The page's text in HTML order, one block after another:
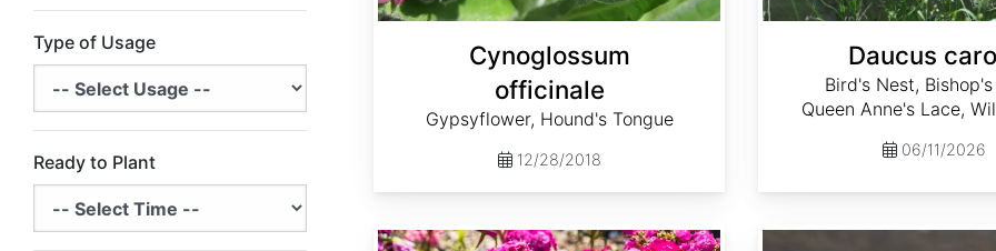
Type of Usage
Ready to Plant
Cynoglossum
officinale
Gypsyflower, Hound's Tongue
12/28/2018
Daucus
Bird's Nest,
Queen Anne's Lace,
06/11/2026